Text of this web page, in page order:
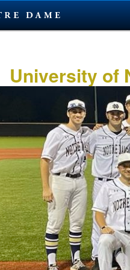
University of